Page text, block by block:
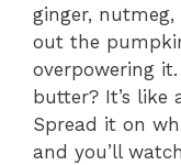
ginger,
out the
overpowering
butter? It’s
Spread it on
and you’ll